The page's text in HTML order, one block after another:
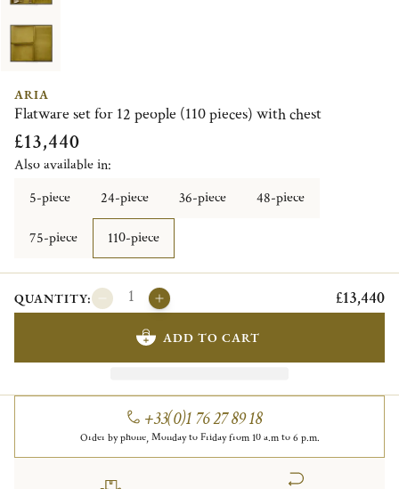
ARIA
Flatware set for 12 people (110 pieces) with chest
£13,440
Also available in:
5-piece
24-piece 36-piece 48-piece
75-piece 110-piece
QUANTITY: £13,440
ADD TO CART
+33(0)1 76 27 89 18
Order by phone, Monday to Friday from 10 a.m to 6 p.m.